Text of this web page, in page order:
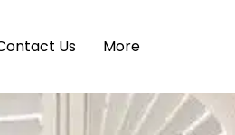
Us More